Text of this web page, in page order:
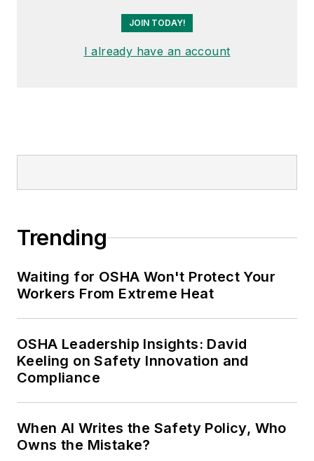
JOIN TODAY!
I already have an account
Trending
Waiting for OSHA Won't Protect Your
Workers From Extreme Heat
OSHA Leadership Insights: David
Keeling on Safety Innovation and
Compliance
When AI Writes the Safety Policy, Who
Owns the Mistake?